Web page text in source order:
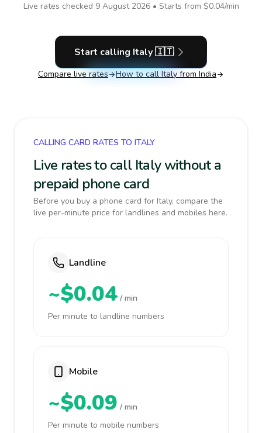
Live rates checked 9 August 2026• Starts from $0.04/min
Start calling Italy🇮🇹
Compare live rates How to call Italy from India
CALLING CARD RATES TO ITALY
Live rates to call Italy without a
prepaid phone card
Before you buy a phone card for Italy, compare the
live per-minute price for landlines and mobiles here.
Landline
~$0.04 / min
Per minute to landline numbers
Mobile
~$0.09 / min
Per minute to mobile numbers